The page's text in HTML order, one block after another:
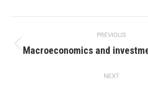
navigation
PREVIOUS
Previous
Macroeconomics and
NEXT